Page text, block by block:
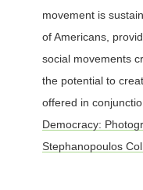
movement is
of Americans,
social movements
the potential to
offered in
Democracy:
Stephanopoulos